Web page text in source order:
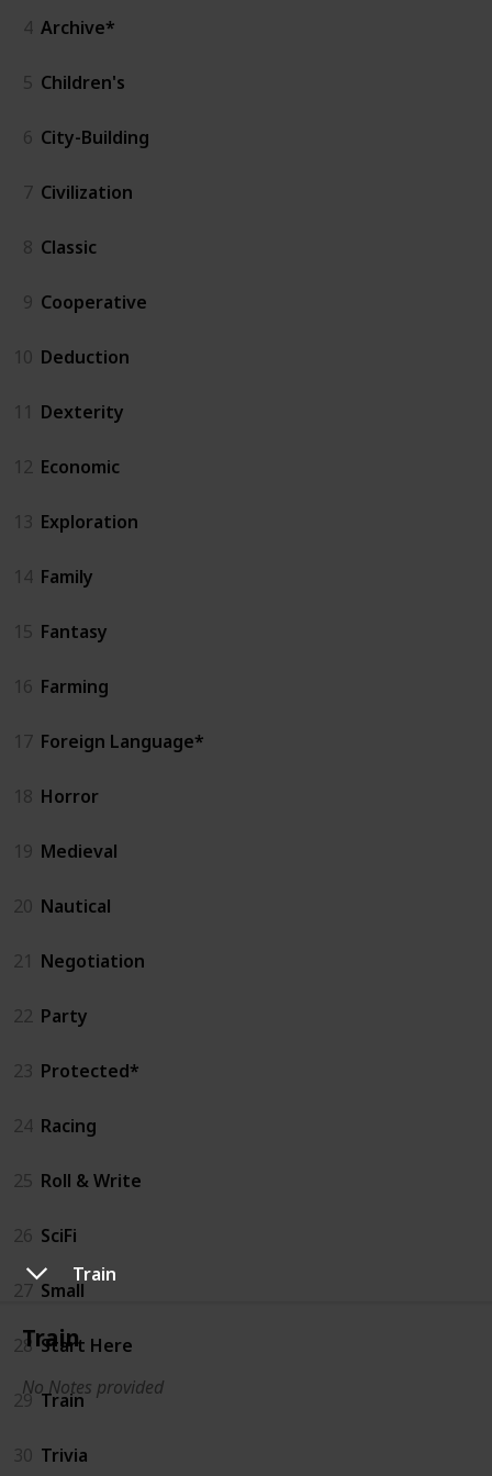
Train
Train
No Notes provided
4 Archive*
5 Children's
6 City-Building
7 Civilization
8 Classic
9 Cooperative
10 Deduction
11 Dexterity
12 Economic
13 Exploration
14 Family
15 Fantasy
16 Farming
17 Foreign Language*
18 Horror
19 Medieval
20 Nautical
21 Negotiation
22 Party
23 Protected*
24 Racing
25 Roll & Write
26 SciFi
27 Small
28 Start Here
29 Train
30 Trivia